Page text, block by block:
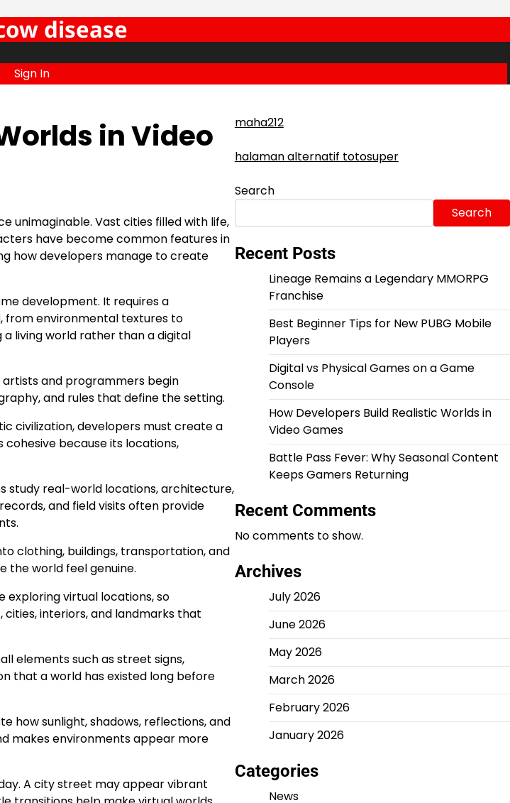
disease
Sign In
in Video
unimaginable. Vast cities filled with life,
have become common features in
how developers manage to create
development. It requires a
from environmental textures to
living world rather than a digital
and programmers begin
and rules that define the setting.
civilization, developers must create a
because its locations,
study real-world locations, architecture,
and field visits often provide
clothing, buildings, transportation, and
the world feel genuine.
exploring virtual locations, so
interiors, and landmarks that
elements such as street signs,
that a world has existed long before
how sunlight, shadows, reflections, and
makes environments appear more
A city street may appear vibrant
maha212
halaman alternatif totosuper
Search
Search
Recent Posts
Lineage Remains a Legendary MMORPG
Franchise
Best Beginner Tips for New PUBG Mobile
Players
Digital vs Physical Games on a Game
Console
How Developers Build Realistic Worlds in
Video Games
Battle Pass Fever: Why Seasonal Content
Keeps Gamers Returning
Recent Comments
No comments to show.
Archives
July 2026
June 2026
May 2026
March 2026
February 2026
January 2026
Categories
News